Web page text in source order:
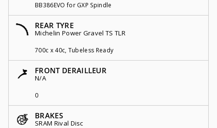
BB386EVO for GXP Spindle
REAR TYRE
Michelin Power Gravel TS TLR
700c x 40c, Tubeless Ready
FRONT DERAILLEUR
N/A
0
BRAKES
SRAM Rival Disc